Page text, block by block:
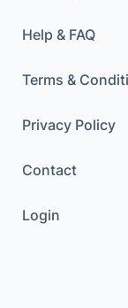
Help & FAQ
Terms &
Privacy Policy
Contact
Login